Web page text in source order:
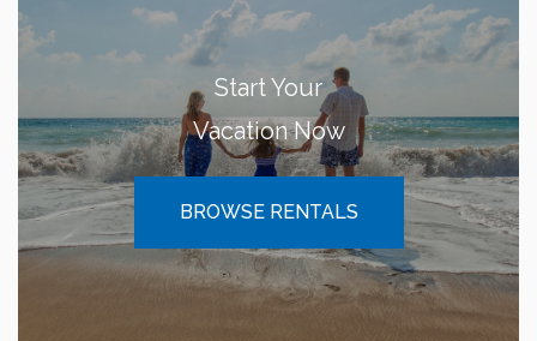
Start Your
Vacation Now
BROWSE RENTALS